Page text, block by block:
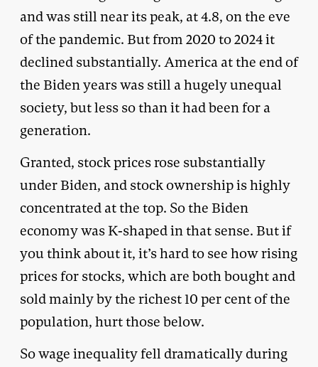
and was still near its peak, at 4.8, on the eve
of the pandemic. But from 2020 to 2024 it
declined substantially. America at the end of
the Biden years was still a hugely unequal
society, but less so than it had been for a
generation.
Granted, stock prices rose substantially
under Biden, and stock ownership is highly
concentrated at the top. So the Biden
economy was K-shaped in that sense. But if
you think about it, it’s hard to see how rising
prices for stocks, which are both bought and
sold mainly by the richest 10 per cent of the
population, hurt those below.
So wage inequality fell dramatically during